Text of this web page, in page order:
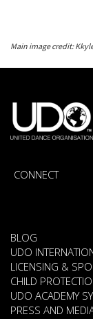
Main image credit:
CONNECT
BLOG
UDO
LICENSING &
CHILD
UDO ACADEMY
PRESS AND